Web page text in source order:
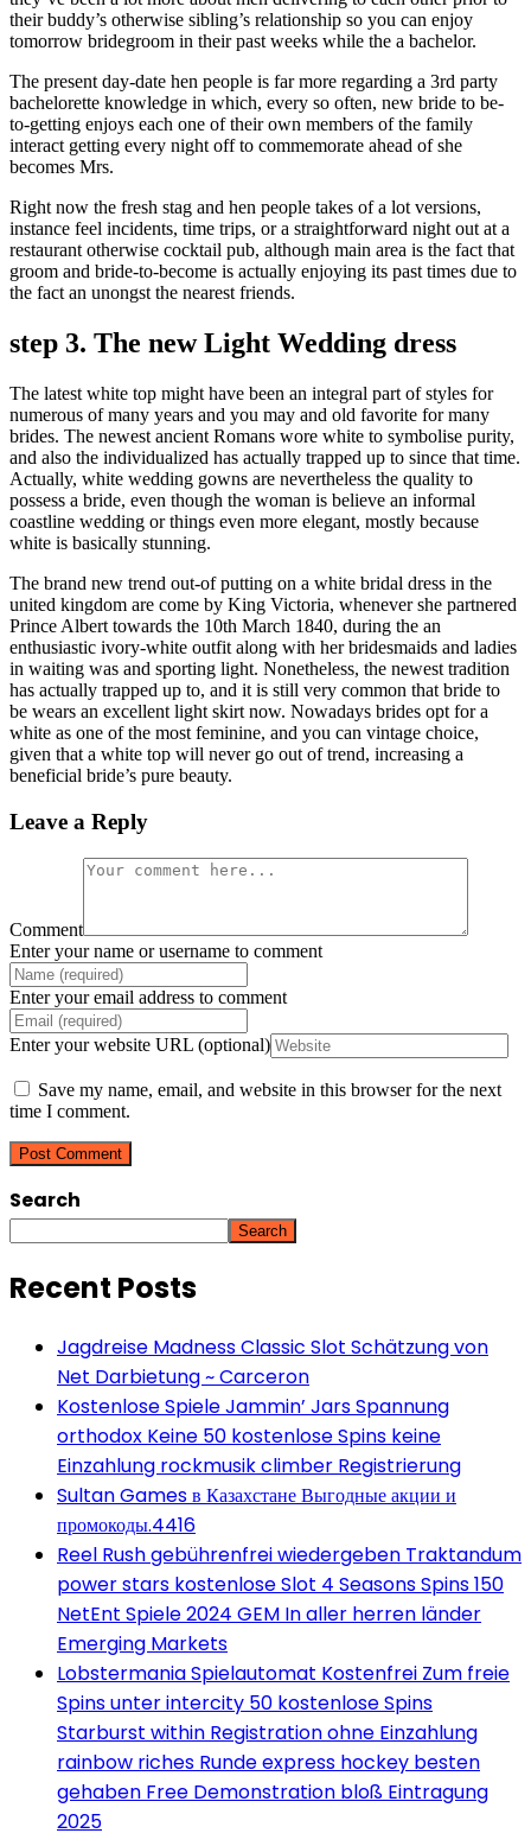
their buddy’s otherwise sibling’s relationship so you can enjoy
tomorrow bridegroom in their past weeks while the a bachelor.
The present day-date hen people is far more regarding a 3rd party
bachelorette knowledge in which, every so often, new bride to be-
to-getting enjoys each one of their own members of the family
interact getting every night off to commemorate ahead of she
becomes Mrs.
Right now the fresh stag and hen people takes of a lot versions,
instance feel incidents, time trips, or a straightforward night out at a
restaurant otherwise cocktail pub, although main area is the fact that
groom and bride-to-become is actually enjoying its past times due to
the fact an unongst the nearest friends.
step 3. The new Light Wedding dress
The latest white top might have been an integral part of styles for
numerous of many years and you may and old favorite for many
brides. The newest ancient Romans wore white to symbolise purity,
and also the individualized has actually trapped up to since that time.
Actually, white wedding gowns are nevertheless the quality to
possess a bride, even though the woman is believe an informal
coastline wedding or things even more elegant, mostly because
white is basically stunning.
The brand new trend out-of putting on a white bridal dress in the
united kingdom are come by King Victoria, whenever she partnered
Prince Albert towards the 10th March 1840, during the an
enthusiastic ivory-white outfit along with her bridesmaids and ladies
in waiting was and sporting light. Nonetheless, the newest tradition
has actually trapped up to, and it is still very common that bride to
be wears an excellent light skirt now. Nowadays brides opt for a
white as one of the most feminine, and you can vintage choice,
given that a white top will never go out of trend, increasing a
beneficial bride’s pure beauty.
Leave a Reply
Comment
Enter your name or username to comment
Enter your email address to comment
Enter your website URL (optional)
Save my name, email, and website in this browser for the next
time I comment.
Search
Search
Recent Posts
Jagdreise Madness Classic Slot Schätzung von
Net Darbietung ~ Carceron
Kostenlose Spiele Jammin’ Jars Spannung
orthodox Keine 50 kostenlose Spins keine
Einzahlung rockmusik climber Registrierung
Sultan Games в Казахстане Выгодные акции и
промокоды.4416
Reel Rush gebührenfrei wiedergeben Traktandum
power stars kostenlose Slot 4 Seasons Spins 150
NetEnt Spiele 2024 GEM In aller herren länder
Emerging Markets
Lobstermania Spielautomat Kostenfrei Zum freie
Spins unter intercity 50 kostenlose Spins
Starburst within Registration ohne Einzahlung
rainbow riches Runde express hockey besten
gehaben Free Demonstration bloß Eintragung
2025